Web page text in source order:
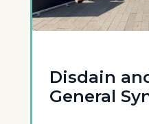
Disdain
General